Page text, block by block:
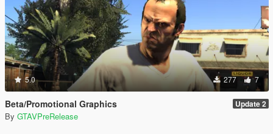
5.0 277 7
Beta/Promotional Graphics Update 2
By GTAVPreRelease